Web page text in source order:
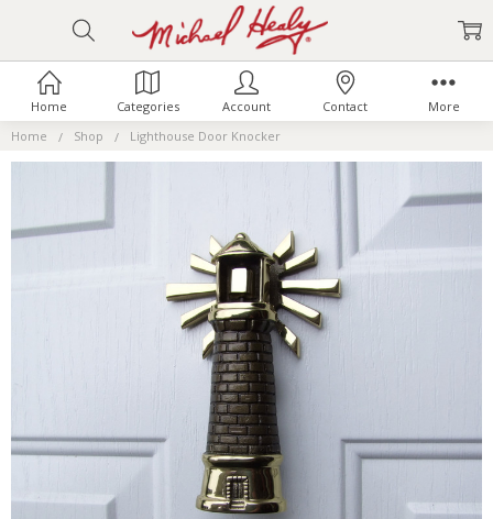
Home Shop Lighthouse Door Knocker
Home Categories Account Contact More